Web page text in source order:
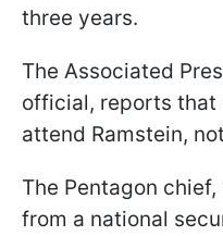
three years.
The Associated
official, reports that
attend Ramstein,
The Pentagon
from a national